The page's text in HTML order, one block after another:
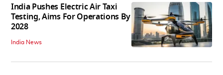
India Pushes Electric Air Taxi
Testing, Aims For Operations By
2028
India News